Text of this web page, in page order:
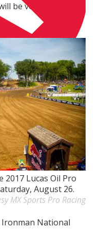
be very exciting to
2017 Lucas Oil Pro
August 26.
MX Sports Pro Racing
National